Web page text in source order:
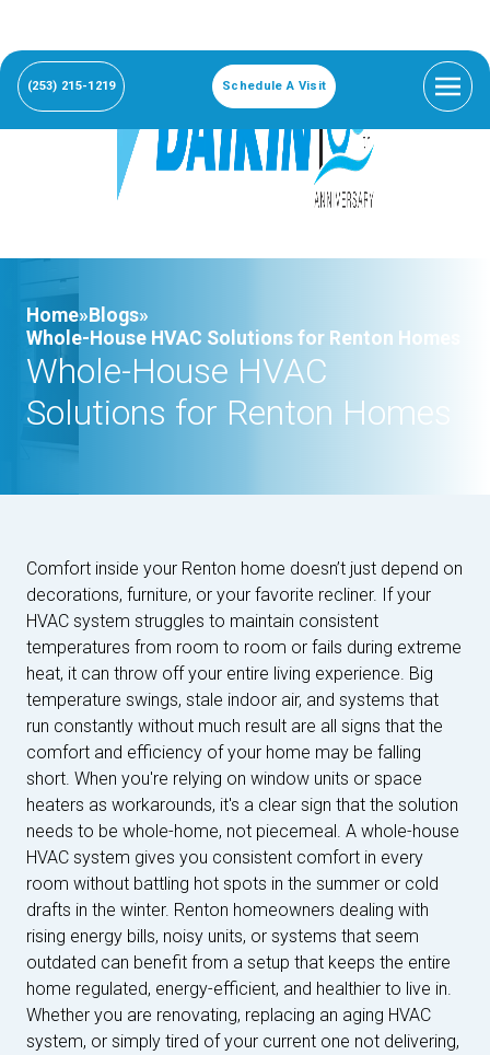
(253) 215-1219 Schedule A Visit
Home» Blogs»
Whole-House HVAC Solutions for Renton Homes
Whole-House HVAC
Solutions for Renton Homes
Comfort inside your Renton home doesn’t just depend on
decorations, furniture, or your favorite recliner. If your
HVAC system struggles to maintain consistent
temperatures from room to room or fails during extreme
heat, it can throw off your entire living experience. Big
temperature swings, stale indoor air, and systems that
run constantly without much result are all signs that the
comfort and efficiency of your home may be falling
short. When you're relying on window units or space
heaters as workarounds, it's a clear sign that the solution
needs to be whole-home, not piecemeal. A whole-house
HVAC system gives you consistent comfort in every
room without battling hot spots in the summer or cold
drafts in the winter. Renton homeowners dealing with
rising energy bills, noisy units, or systems that seem
outdated can benefit from a setup that keeps the entire
home regulated, energy-efficient, and healthier to live in.
Whether you are renovating, replacing an aging HVAC
system, or simply tired of your current one not delivering,